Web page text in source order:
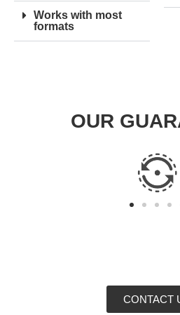
Works with most
formats
OUR
CONTACT